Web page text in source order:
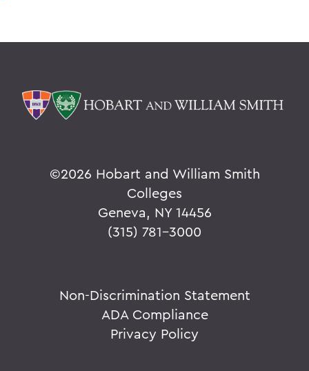
©2026 Hobart and William Smith
Colleges
Geneva, NY 14456
(315) 781-3000
Non-Discrimination Statement
ADA Compliance
Privacy Policy